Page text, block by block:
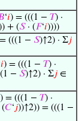
‘𝑖) = (((1 − 𝑇) ·
)) + (𝑆· (𝐹‘𝑖))))
(((1 − 𝑆)↑2) · Σ𝑗
𝑖) = (((1 − 𝑇) ·
− 𝑆)↑2) · Σ𝑗 ∈
) = (((1 − 𝑇) ·
𝐶‘𝑗))↑2)) = (((1 −